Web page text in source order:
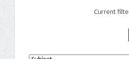
Current